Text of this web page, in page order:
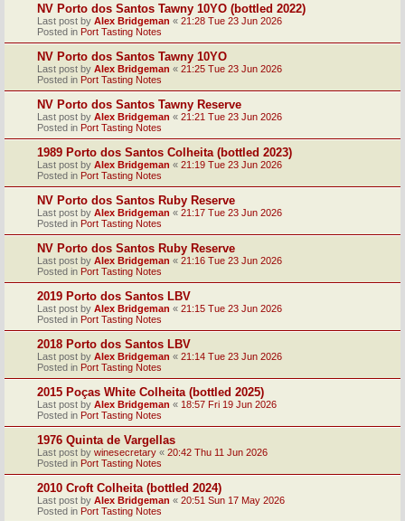
NV Porto dos Santos Tawny 10YO (bottled 2022)
Last post by Alex Bridgeman « 21:28 Tue 23 Jun 2026
Posted in Port Tasting Notes
NV Porto dos Santos Tawny 10YO
Last post by Alex Bridgeman « 21:25 Tue 23 Jun 2026
Posted in Port Tasting Notes
NV Porto dos Santos Tawny Reserve
Last post by Alex Bridgeman « 21:21 Tue 23 Jun 2026
Posted in Port Tasting Notes
1989 Porto dos Santos Colheita (bottled 2023)
Last post by Alex Bridgeman « 21:19 Tue 23 Jun 2026
Posted in Port Tasting Notes
NV Porto dos Santos Ruby Reserve
Last post by Alex Bridgeman « 21:17 Tue 23 Jun 2026
Posted in Port Tasting Notes
NV Porto dos Santos Ruby Reserve
Last post by Alex Bridgeman « 21:16 Tue 23 Jun 2026
Posted in Port Tasting Notes
2019 Porto dos Santos LBV
Last post by Alex Bridgeman « 21:15 Tue 23 Jun 2026
Posted in Port Tasting Notes
2018 Porto dos Santos LBV
Last post by Alex Bridgeman « 21:14 Tue 23 Jun 2026
Posted in Port Tasting Notes
2015 Poças White Colheita (bottled 2025)
Last post by Alex Bridgeman « 18:57 Fri 19 Jun 2026
Posted in Port Tasting Notes
1976 Quinta de Vargellas
Last post by winesecretary « 20:42 Thu 11 Jun 2026
Posted in Port Tasting Notes
2010 Croft Colheita (bottled 2024)
Last post by Alex Bridgeman « 20:51 Sun 17 May 2026
Posted in Port Tasting Notes